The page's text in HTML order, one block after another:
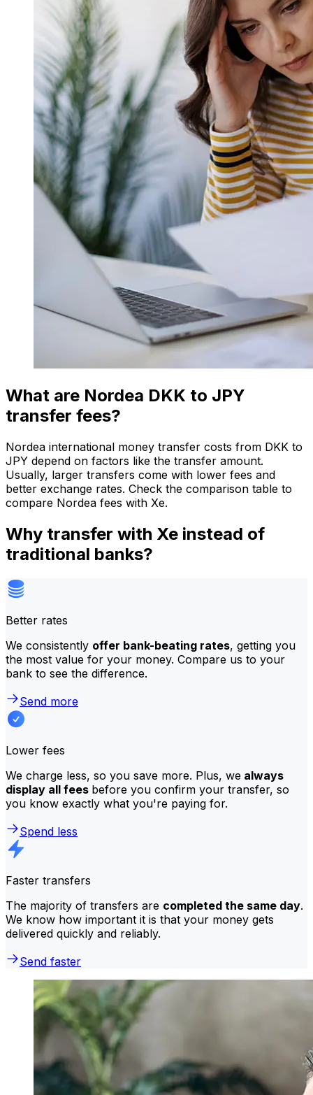
What are Nordea DKK to JPY
transfer fees?
Nordea international money transfer costs from DKK to
JPY depend on factors like the transfer amount.
Usually, larger transfers come with lower fees and
better exchange rates. Check the comparison table to
compare Nordea fees with Xe.
Why transfer with Xe instead of
traditional banks?
Better rates
We consistently offer bank-beating rates, getting you
the most value for your money. Compare us to your
bank to see the difference.
Send more
Lower fees
We charge less, so you save more. Plus, we always
display all fees before you confirm your transfer, so
you know exactly what you're paying for.
Spend less
Faster transfers
The majority of transfers are completed the same day.
We know how important it is that your money gets
delivered quickly and reliably.
Send faster